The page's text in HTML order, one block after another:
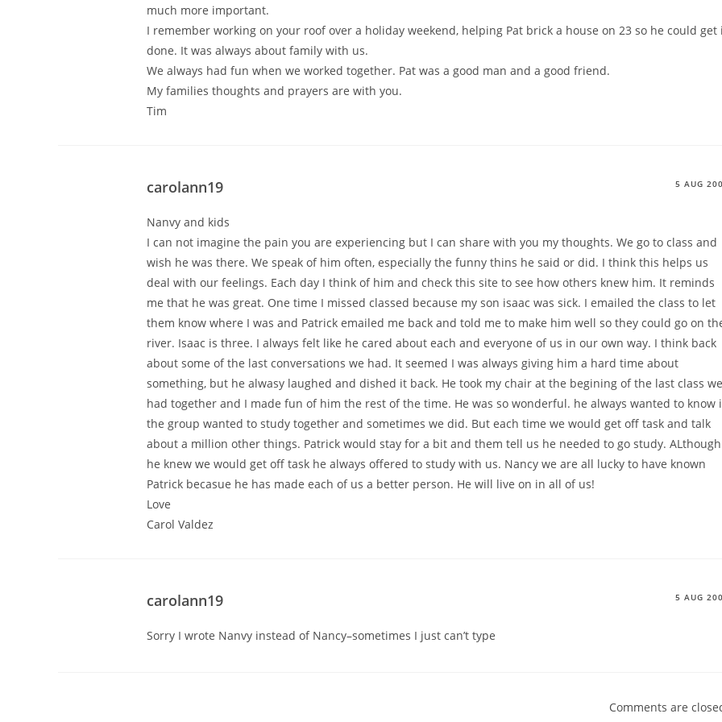
much more important.
I remember working on your roof over a holiday weekend, helping Pat brick a house on 23 so he could get
done. It was always about family with us.
We always had fun when we worked together. Pat was a good man and a good friend.
My families thoughts and prayers are with you.
Tim
carolann19 5 AUG
Nanvy and kids
I can not imagine the pain you are experiencing but I can share with you my thoughts. We go to class and
wish he was there. We speak of him often, especially the funny thins he said or did. I think this helps us
deal with our feelings. Each day I think of him and check this site to see how others knew him. It reminds
me that he was great. One time I missed classed because my son isaac was sick. I emailed the class to let
them know where I was and Patrick emailed me back and told me to make him well so they could go on
river. Isaac is three. I always felt like he cared about each and everyone of us in our own way. I think back
about some of the last conversations we had. It seemed I was always giving him a hard time about
something, but he alwasy laughed and dished it back. He took my chair at the begining of the last class we
had together and I made fun of him the rest of the time. He was so wonderful. he always wanted to know
the group wanted to study together and sometimes we did. But each time we would get off task and talk
about a million other things. Patrick would stay for a bit and them tell us he needed to go study. ALthough
he knew we would get off task he always offered to study with us. Nancy we are all lucky to have known
Patrick becasue he has made each of us a better person. He will live on in all of us!
Love
Carol Valdez
carolann19 5 AUG
Sorry I wrote Nanvy instead of Nancy–sometimes I just can’t type
Comments are